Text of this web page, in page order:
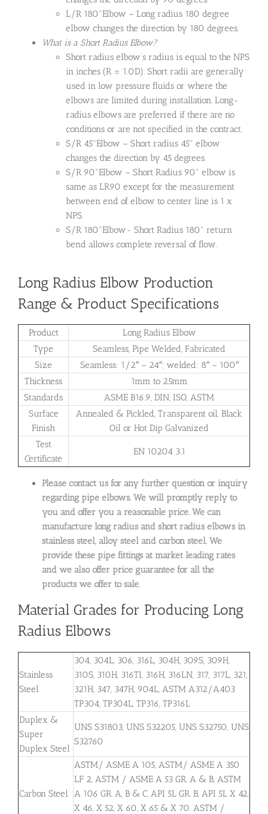
L/R 180°Elbow – Long radius 180 degree
elbow changes the direction by 180 degrees.
What is a Short Radius Elbow?
Short radius elbow’s radius is equal to the NPS
in inches (R = 1.0D). Short radii are generally
used in low pressure fluids or where the
elbows are limited during installation. Long-
radius elbows are preferred if there are no
conditions or are not specified in the contract.
S/R 45°Elbow – Short radius 45° elbow
changes the direction by 45 degrees.
S/R 90°Elbow – Short Radius 90° elbow is
same as LR90 except for the measurement
between end of elbow to center line is 1 x
NPS.
S/R 180°Elbow- Short Radius 180° return
bend allows complete reversal of flow.
Long Radius Elbow Production
Range & Product Specifications
Product
Long Radius Elbow
Type
Seamless, Pipe Welded, Fabricated
Size
Seamless: 1/2″ – 24″; welded: 8″ – 100″
Thickness
1mm to 25mm
Standards
ASME B16.9, DIN, ISO, ASTM
Surface
Finish
Annealed & Pickled, Transparent oil, Black
Oil or Hot Dip Galvanized
Test
Certificate
EN 10204 3.1
Please contact us for any further question or inquiry
regarding pipe elbows. We will promptly reply to
you and offer you a reasonable price. We can
manufacture long radius and short radius elbows in
stainless steel, alloy steel and carbon steel. We
provide these pipe fittings at market leading rates
and we also offer price guarantee for all the
products we offer to sale.
Material Grades for Producing Long
Radius Elbows
Stainless
Steel
304, 304L, 306, 316L, 304H, 309S, 309H,
310S, 310H, 316TI, 316H, 316LN, 317, 317L, 321,
321H, 347, 347H, 904L, ASTM A312/A403
TP304, TP304L, TP316, TP316L
Duplex &
Super
Duplex Steel
UNS S31803, UNS S32205, UNS S32750, UNS
S32760
Carbon Steel
ASTM/ ASME A 105, ASTM/ ASME A 350
LF 2, ASTM / ASME A 53 GR. A & B, ASTM
A 106 GR. A, B & C. API 5L GR. B, API 5L X 42,
X 46, X 52, X 60, X 65 & X 70. ASTM /